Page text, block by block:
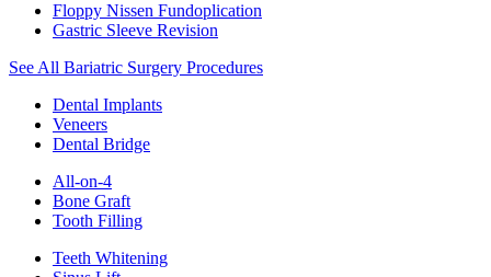
Floppy Nissen Fundoplication
Gastric Sleeve Revision
See All Bariatric Surgery Procedures
Dental Implants
Veneers
Dental Bridge
All-on-4
Bone Graft
Tooth Filling
Teeth Whitening